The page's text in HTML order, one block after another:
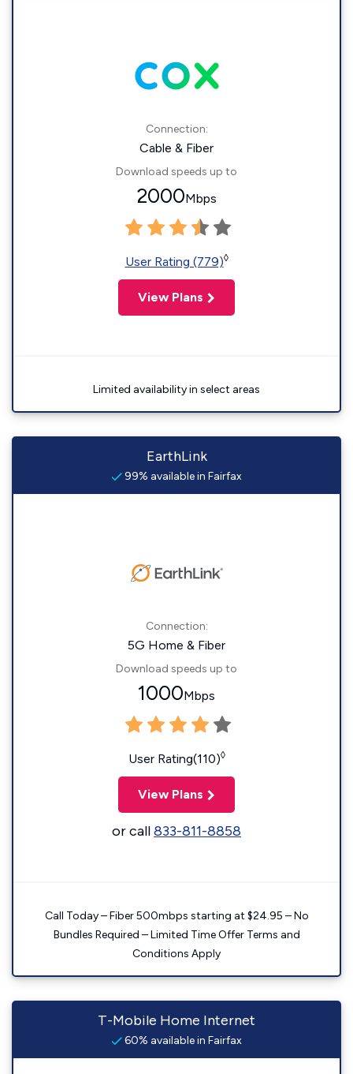
Connection:
Cable & Fiber
Download speeds up to
2000Mbps
User Rating (779)◊
View Plans
Limited availability in select areas
EarthLink
99% available in Fairfax
Connection:
5G Home & Fiber
Download speeds up to
1000Mbps
User Rating(110)◊
View Plans
or call833-811-8858
Call Today – Fiber 500mbps starting at $24.95 – No
Bundles Required – Limited Time Offer Terms and
Conditions Apply
T-Mobile Home Internet
60% available in Fairfax